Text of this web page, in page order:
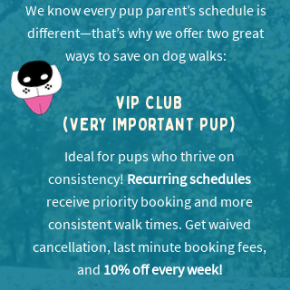
We know every pup parent’s schedule is
different—that’s why we offer two great
ways to save on dog walks:
VIP CLUB
(VERY IMPORTANT PUP)
Ideal for pups who thrive on
consistency! Recurring schedules
receive priority booking and more
consistent walk times. Get waived
cancellation, last minute booking fees,
and 10% off every week!